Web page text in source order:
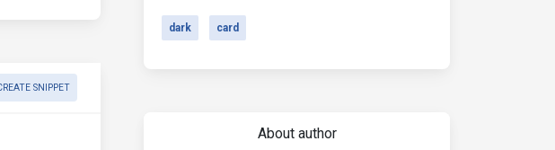
SNIPPET
dark card
About author